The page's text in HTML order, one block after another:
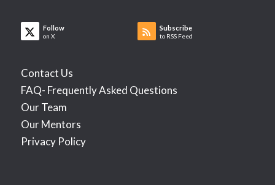
Follow
on X
Subscribe
to RSS Feed
Contact Us
FAQ- Frequently Asked Questions
Our Team
Our Mentors
Privacy Policy